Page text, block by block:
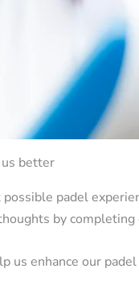
better
padel
by completing
enhance our